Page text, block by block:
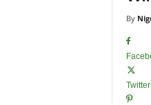
By
Twitter